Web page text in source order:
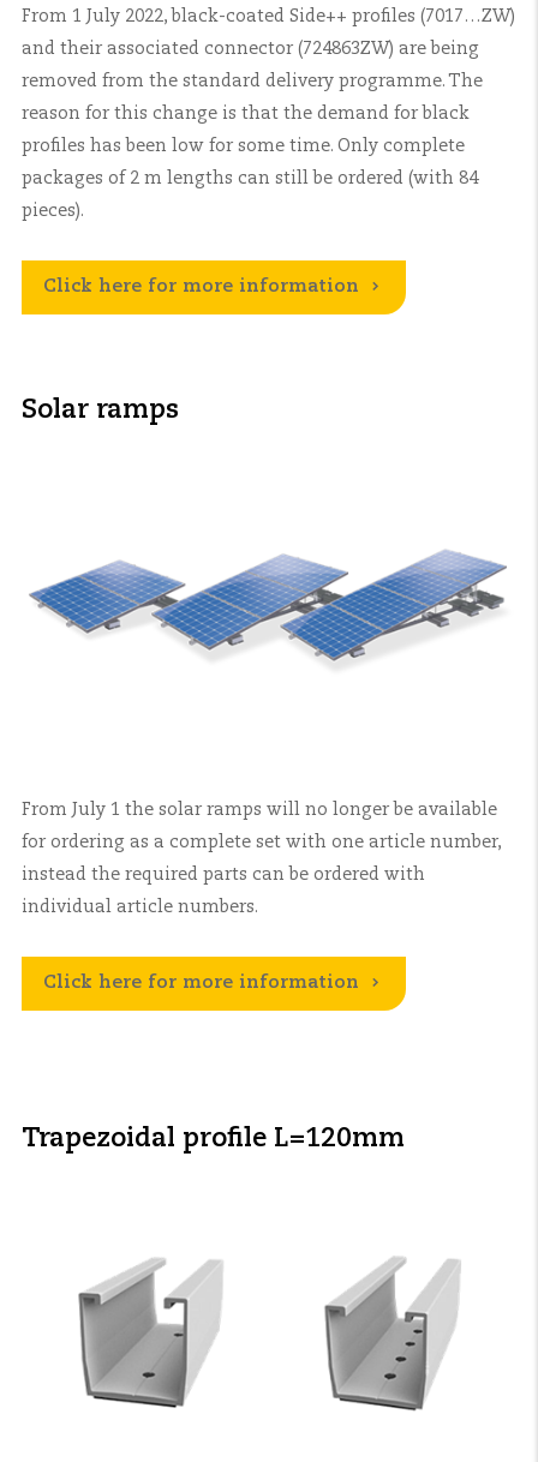
From 1 July 2022, black-coated Side++ profiles (7017…ZW)
and their associated connector (724863ZW) are being
removed from the standard delivery programme. The
reason for this change is that the demand for black
profiles has been low for some time. Only complete
packages of 2 m lengths can still be ordered (with 84
pieces).
Click here for more information
Solar ramps
From July 1 the solar ramps will no longer be available
for ordering as a complete set with one article number,
instead the required parts can be ordered with
individual article numbers.
Click here for more information
Trapezoidal profile L=120mm